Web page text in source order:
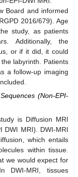
Board and informed
2016/679). Age
study, as patients
Additionally, the
or if it did, it could
labyrinth. Patients
a follow-up imaging
(Non-EPI-
is Diffusion MRI
DWI MRI). DWI-MRI
which entails
within tissue.
we would expect for
DWI-MRI, tissues